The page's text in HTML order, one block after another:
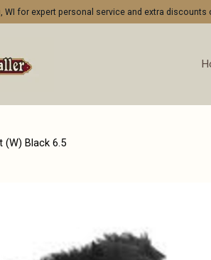
WI for expert personal service and extra discounts
(W) Black 6.5